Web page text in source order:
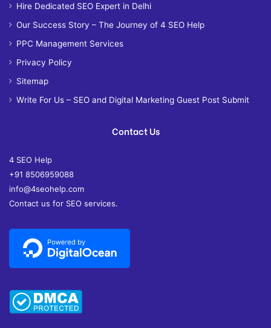
Hire Dedicated SEO Expert in Delhi
Our Success Story – The Journey of 4 SEO Help
PPC Management Services
Privacy Policy
Sitemap
Write For Us – SEO and Digital Marketing Guest Post Submit
Contact Us
4 SEO Help
+91 8506959088
info@4seohelp.com
Contact us for SEO services.